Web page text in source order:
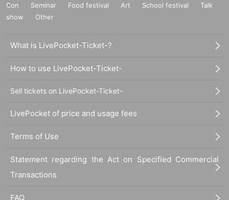
Con
Seminar Food festival Art School festival
Talk
show
Other
What is LivePocket-Ticket-?
How to use LivePocket-Ticket-
Sell tickets on LivePocket-Ticket-
LivePocket of price and usage fees
Terms of Use
Statement regarding the Act on Specified Commercial
Transactions
FAQ